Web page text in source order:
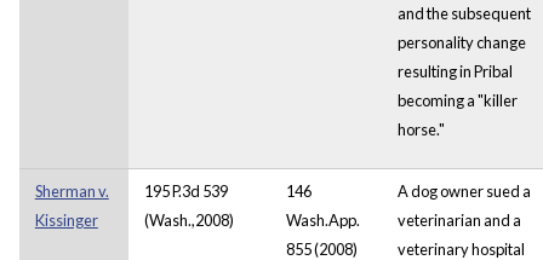
and the subsequent
personality change
resulting in Pribal
becoming a "killer
horse."
Sherman v.
Kissinger
195 P.3d 539
(Wash.,2008)
146
Wash.App.
855 (2008)
A dog owner sued a
veterinarian and a
veterinary hospital